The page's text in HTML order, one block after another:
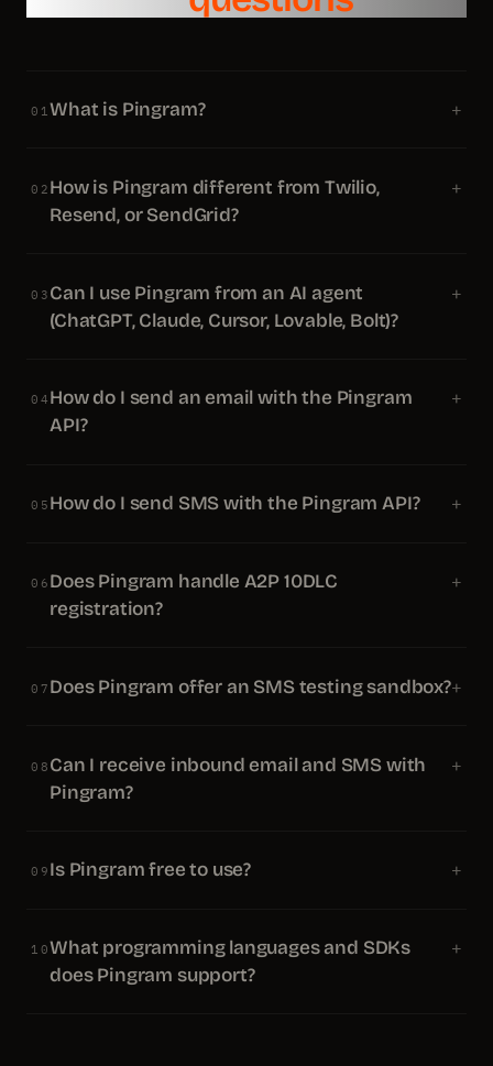
01What is Pingram? +
02 How is Pingram different from Twilio,
Resend, or SendGrid?
+
03 Can I use Pingram from an AI agent
(ChatGPT, Claude, Cursor, Lovable, Bolt)?
+
04 How do I send an email with the Pingram
API?
+
05 How do I send SMS with the Pingram API? +
06 Does Pingram handle A2P 10DLC
registration?
+
07 Does Pingram offer an SMS testing sandbox?+
08 Can I receive inbound email and SMS with
Pingram?
+
09 Is Pingram free to use? +
10What programming languages and SDKs
does Pingram support?
+